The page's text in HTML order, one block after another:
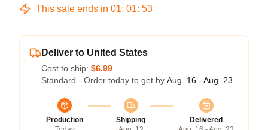
This sale ends in 01: 01: 52
Deliver to United States
Cost to ship: $6.99
Standard - Order today to get by Aug. 16 - Aug. 23
Production
Shipping
Delivered